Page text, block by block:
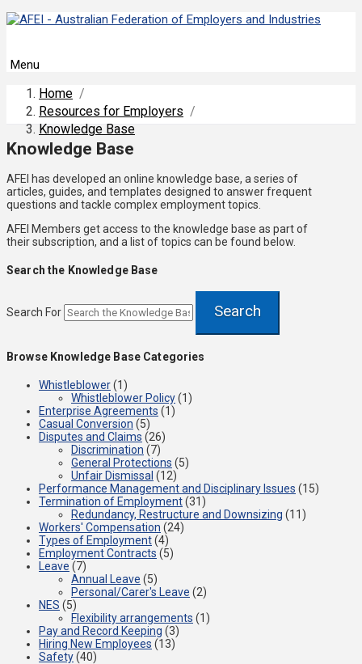
Menu
Home /
Resources for Employers /
Knowledge Base
Knowledge Base
AFEI has developed an online knowledge base, a series of
articles, guides, and templates designed to answer frequent
questions and tackle complex employment topics.
AFEI Members get access to the knowledge base as part of
their subscription, and a list of topics can be found below.
Search the Knowledge Base
Search For Search
Browse Knowledge Base Categories
Whistleblower(1)
Whistleblower Policy(1)
Enterprise Agreements (1)
Casual Conversion (5)
Disputes and Claims (26)
Discrimination (7)
General Protections (5)
Unfair Dismissal (12)
Performance Management and Disciplinary Issues (15)
Termination of Employment(31)
Redundancy, Restructure and Downsizing (11)
Workers' Compensation (24)
Types of Employment(4)
Employment Contracts (5)
Leave (7)
Annual Leave (5)
Personal/Carer's Leave (2)
NES (5)
Flexibility arrangements (1)
Pay and Record Keeping (3)
Hiring New Employees (13)
Safety(40)